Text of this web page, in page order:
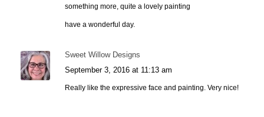
something more, quite a lovely painting
have a wonderful day.
Sweet Willow Designs
September 3, 2016 at 11:13 am
Really like the expressive face and painting. Very nice!